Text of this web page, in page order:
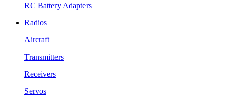
RC Battery Adapters
Radios
Aircraft
Transmitters
Receivers
Servos